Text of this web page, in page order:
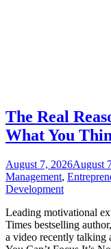
The Real
What You
August 7, 2026August
Management,
Development
Leading motivational
Times bestselling
a video recently talking